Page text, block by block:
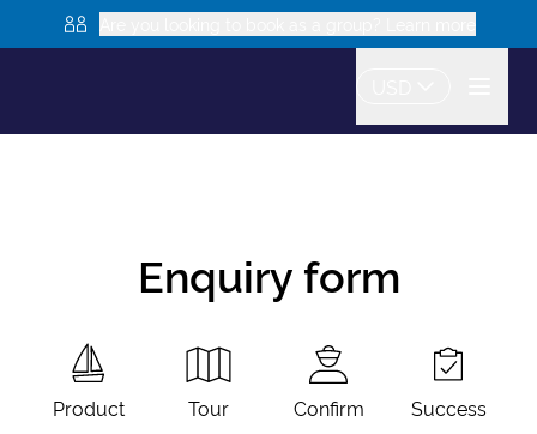
Enquiry form
Product Tour Confirm Success